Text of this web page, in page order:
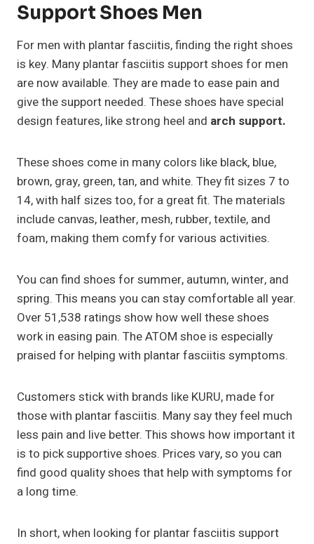
Support Shoes Men
For men with plantar fasciitis, finding the right shoes
is key. Many plantar fasciitis support shoes for men
are now available. They are made to ease pain and
give the support needed. These shoes have special
design features, like strong heel and arch support.
These shoes come in many colors like black, blue,
brown, gray, green, tan, and white. They fit sizes 7 to
14, with half sizes too, for a great fit. The materials
include canvas, leather, mesh, rubber, textile, and
foam, making them comfy for various activities.
You can find shoes for summer, autumn, winter, and
spring. This means you can stay comfortable all year.
Over 51,538 ratings show how well these shoes
work in easing pain. The ATOM shoe is especially
praised for helping with plantar fasciitis symptoms.
Customers stick with brands like KURU, made for
those with plantar fasciitis. Many say they feel much
less pain and live better. This shows how important it
is to pick supportive shoes. Prices vary, so you can
find good quality shoes that help with symptoms for
a long time.
In short, when looking for plantar fasciitis support